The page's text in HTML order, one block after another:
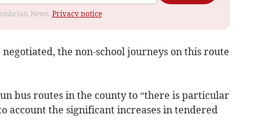
News. Privacy notice
the non-school journeys on this route
bus routes in the county to “there is particular
account the significant increases in tendered